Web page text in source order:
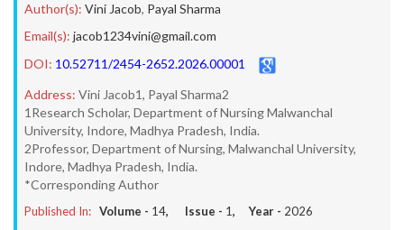
Author(s): Vini Jacob, Payal Sharma
Email(s): jacob1234vini@gmail.com
DOI: 10.52711/2454-2652.2026.00001
Address: Vini Jacob1, Payal Sharma2
1Research Scholar, Department of Nursing Malwanchal
University, Indore, Madhya Pradesh, India.
2Professor, Department of Nursing, Malwanchal University,
Indore, Madhya Pradesh, India.
*Corresponding Author
Published In: Volume - 14, Issue - 1, Year - 2026